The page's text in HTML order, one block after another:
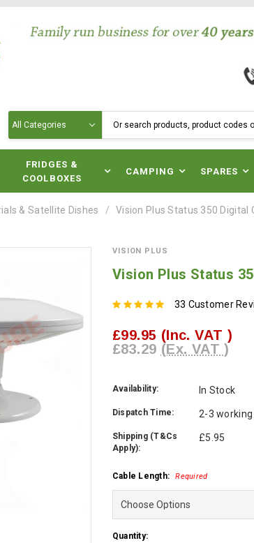
FRIDGES &
COOLBOXES
CAMPING SPARES
& Satellite Dishes Vision Plus Status 350 Digital
VISION PLUS
Vision Plus Status
33 Customer
£99.95 (Inc. VAT )
£83.29 (Ex. VAT )
Availability: In Stock
Dispatch Time: 2-3 working
Shipping (T&Cs
Apply):
£5.95
Cable Length: Required
Current
Quantity: